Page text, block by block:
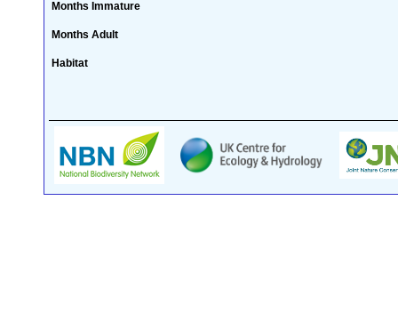
Months Immature
Months Adult
Habitat